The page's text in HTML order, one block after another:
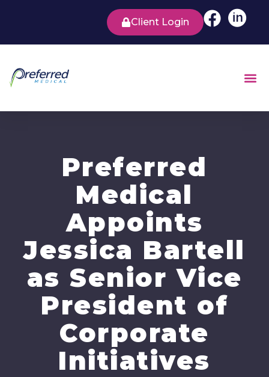
Client Login
Preferred
Medical
Appoints
Jessica Bartell
as Senior Vice
President of
Corporate
Initiatives